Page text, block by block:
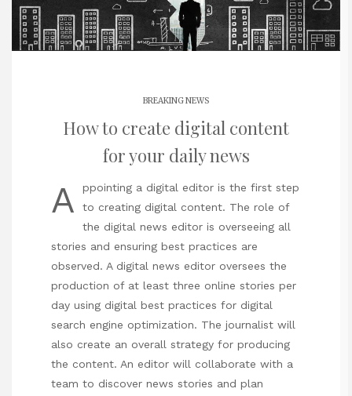
BREAKING NEWS
How to create digital content
for your daily news
A
ppointing a digital editor is the first step
to creating digital content. The role of
the digital news editor is overseeing all
stories and ensuring best practices are
observed. A digital news editor oversees the
production of at least three online stories per
day using digital best practices for digital
search engine optimization. The journalist will
also create an overall strategy for producing
the content. An editor will collaborate with a
team to discover news stories and plan